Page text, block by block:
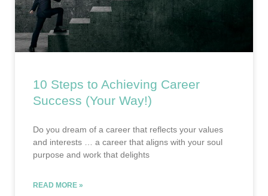
10 Steps to Achieving Career
Success (Your Way!)
Do you dream of a career that reflects your values
and interests … a career that aligns with your soul
purpose and work that delights
READ MORE »